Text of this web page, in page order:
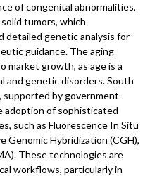
of congenital abnormalities,
tumors, which
detailed genetic analysis for
guidance. The aging
growth, as age is a
and genetic disorders. South
supported by government
adoption of sophisticated
such as Fluorescence In Situ
Genomic Hybridization (CGH),
These technologies are
workflows, particularly in